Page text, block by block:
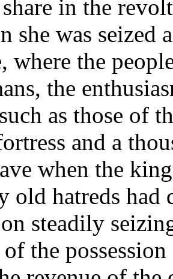
in the
she was
where the
the
as those of
and a
when the
old hatreds had
steadily
the